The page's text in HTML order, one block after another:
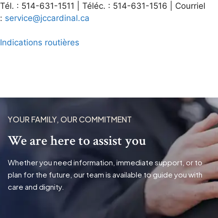
Tél. : 514-631-1511 | Téléc. : 514-631-1516 | Courriel
: service@jccardinal.ca
Indications routières
YOUR FAMILY, OUR COMMITMENT
We are here to assist you
Whether you need information, immediate support, or to
plan for the future, our team is available to guide you with
care and dignity.